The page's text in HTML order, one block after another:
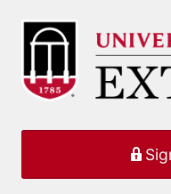
Log